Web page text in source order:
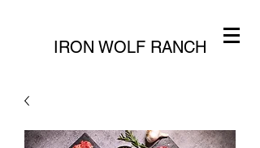
IRON WOLF RANCH